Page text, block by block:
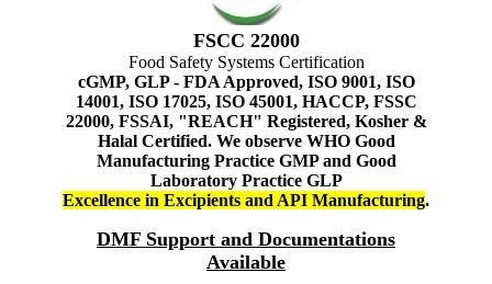
FSCC 22000
Food Safety Systems Certification
cGMP, GLP - FDA Approved, ISO 9001, ISO
14001, ISO 17025, ISO 45001, HACCP, FSSC
22000, FSSAI, "REACH" Registered, Kosher &
Halal Certified. We observe WHO Good
Manufacturing Practice GMP and Good
Laboratory Practice GLP
Excellence in Excipients and API Manufacturing.
DMF Support and Documentations
Available